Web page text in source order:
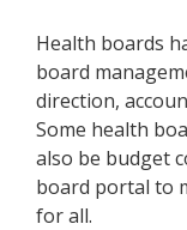
Health boards
board
direction,
Some health
also be budget
board portal to
for all.